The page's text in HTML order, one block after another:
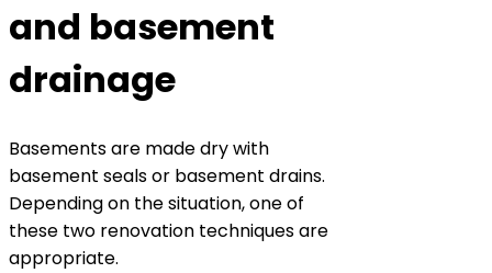
and basement
drainage
Basements are made dry with
basement seals or basement drains.
Depending on the situation, one of
these two renovation techniques are
appropriate.